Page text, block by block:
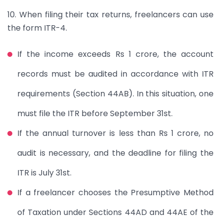
10. When filing their tax returns, freelancers can use
the form ITR-4.
If the income exceeds Rs 1 crore, the account
records must be audited in accordance with ITR
requirements (Section 44AB). In this situation, one
must file the ITR before September 31st.
If the annual turnover is less than Rs 1 crore, no
audit is necessary, and the deadline for filing the
ITR is July 31st.
If a freelancer chooses the Presumptive Method
of Taxation under Sections 44AD and 44AE of the